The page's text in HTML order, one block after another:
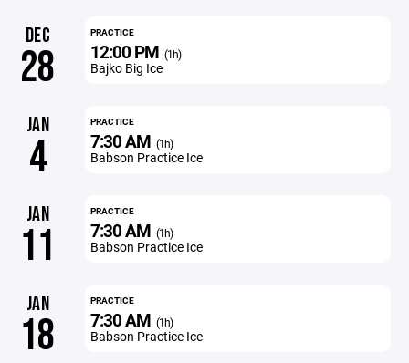
DEC
28
PRACTICE
12:00 PM (1h)
Bajko Big Ice
JAN
4
PRACTICE
7:30 AM (1h)
Babson Practice Ice
JAN
11
PRACTICE
7:30 AM (1h)
Babson Practice Ice
JAN
18
PRACTICE
7:30 AM (1h)
Babson Practice Ice